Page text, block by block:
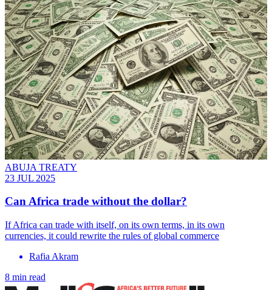
ABUJA TREATY
23 JUL 2025
Can Africa trade without the dollar?
If Africa can trade with itself, on its own terms, in its own
currencies, it could rewrite the rules of global commerce
Rafia Akram
8 min read